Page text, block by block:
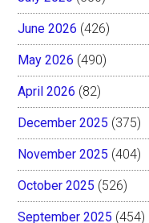
June 2026 (426)
May 2026 (490)
April 2026 (82)
December 2025 (375)
November 2025 (404)
October 2025 (526)
September 2025 (454)